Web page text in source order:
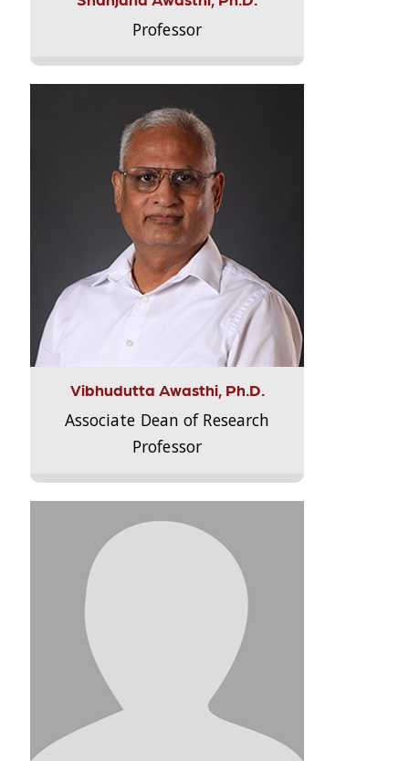
Professor
Vibhudutta Awasthi, Ph.D.
Associate Dean of Research
Professor